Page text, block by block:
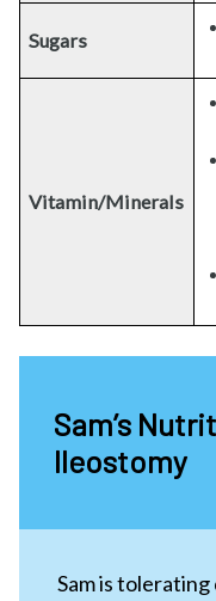
Sugars
Vitamin/Minerals
Sam’s
Ileostomy
Sam is